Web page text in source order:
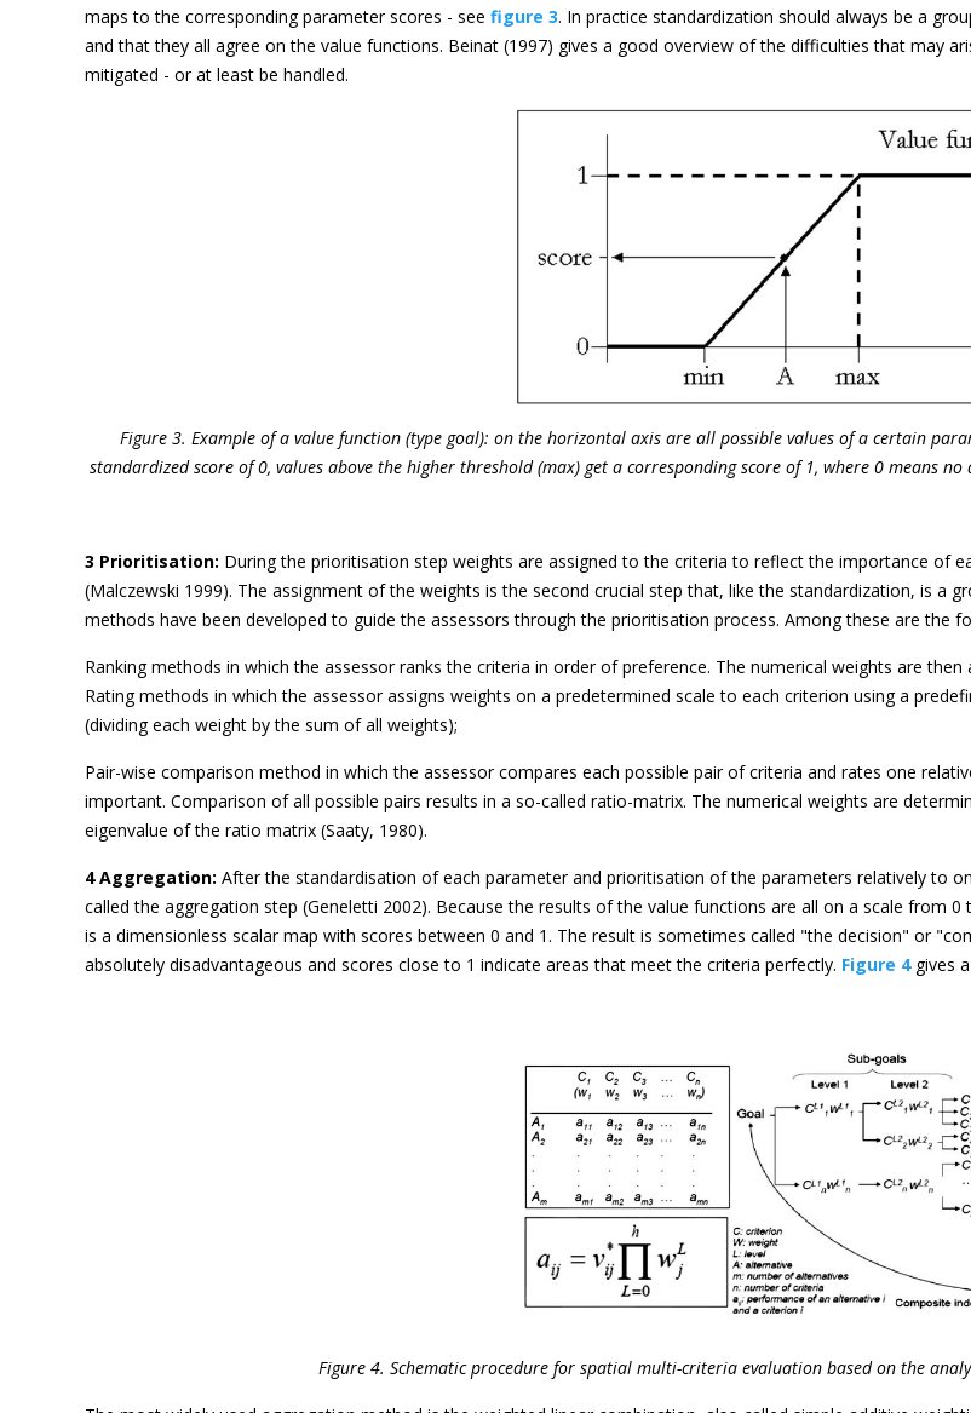
maps to the corresponding parameter scores - see figure 3. In practice standardization should always be a
and that they all agree on the value functions. Beinat (1997) gives a good overview of the difficulties that may
mitigated - or at least be handled.
Figure 3. Example of a value function (type goal): on the horizontal axis are all possible values of a certain
standardized score of 0, values above the higher threshold (max) get a corresponding score of 1, where 0 means
3 Prioritisation: During the prioritisation step weights are assigned to the criteria to reflect the importance of
(Malczewski 1999). The assignment of the weights is the second crucial step that, like the standardization, is a
methods have been developed to guide the assessors through the prioritisation process. Among these are the
Ranking methods in which the assessor ranks the criteria in order of preference. The numerical weights are
Rating methods in which the assessor assigns weights on a predetermined scale to each criterion using a
(dividing each weight by the sum of all weights);
Pair-wise comparison method in which the assessor compares each possible pair of criteria and rates one
important. Comparison of all possible pairs results in a so-called ratio-matrix. The numerical weights are
eigenvalue of the ratio matrix (Saaty, 1980).
4 Aggregation: After the standardisation of each parameter and prioritisation of the parameters relatively to
called the aggregation step (Geneletti 2002). Because the results of the value functions are all on a scale from
is a dimensionless scalar map with scores between 0 and 1. The result is sometimes called "the decision" or
absolutely disadvantageous and scores close to 1 indicate areas that meet the criteria perfectly. Figure 4gives
Figure 4. Schematic procedure for spatial multi-criteria evaluation based on the